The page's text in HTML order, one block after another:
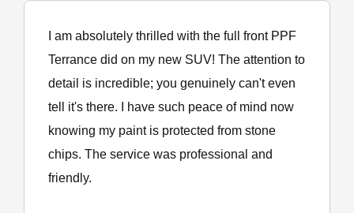
I am absolutely thrilled with the full front PPF
Terrance did on my new SUV! The attention to
detail is incredible; you genuinely can't even
tell it's there. I have such peace of mind now
knowing my paint is protected from stone
chips. The service was professional and
friendly.